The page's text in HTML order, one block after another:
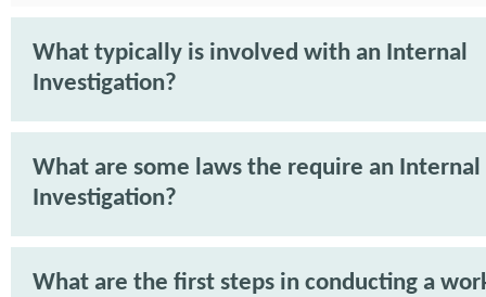
What typically is involved with an Internal
Investigation?
What are some laws the require an Internal
Investigation?
What are the first steps in conducting a